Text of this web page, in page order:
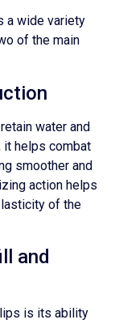
a wide variety
of the main
water and
it helps combat
smoother and
action helps
of the
and
is its ability